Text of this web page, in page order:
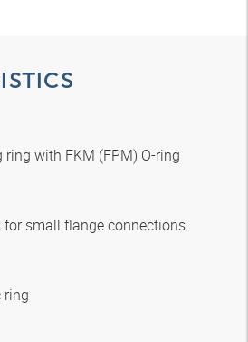
with FKM (FPM) O-ring
small flange connections
ring